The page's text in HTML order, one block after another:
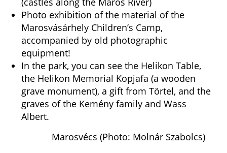
Photo exhibition of the material of the
Marosvásárhely Children’s Camp,
accompanied by old photographic
equipment!
In the park, you can see the Helikon Table,
the Helikon Memorial Kopjafa (a wooden
grave monument), a gift from Törtel, and the
graves of the Kemény family and Wass
Albert.
Marosvécs (Photo: Molnár Szabolcs)